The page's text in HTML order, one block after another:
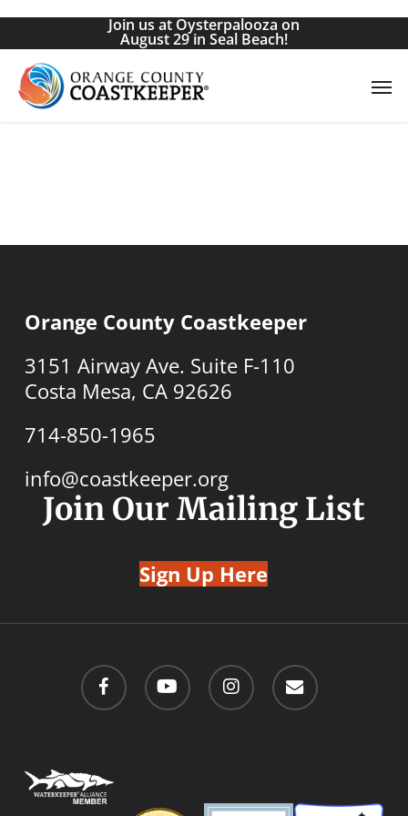
Skip
main
content
Join us at Oysterpalooza on
August 29 in Seal Beach!
Orange County Coastkeeper
3151 Airway Ave. Suite F-110
Costa Mesa, CA 92626
714-850-1965
info@coastkeeper.org
Join Our Mailing List
Sign Up Here
facebook youtube instagram email